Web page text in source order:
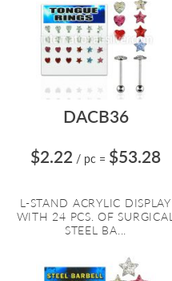
DACB36
$2.22 / pc = $53.28
L-STAND ACRYLIC DISPLAY
WITH 24 PCS. OF SURGICAL
STEEL BA...